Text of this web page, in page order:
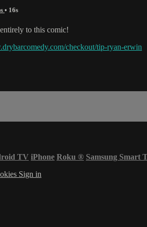
• 16s
to this comic!
checkout/tip-ryan-erwin
TV iPhone Roku ® Samsung Smart
Sign in